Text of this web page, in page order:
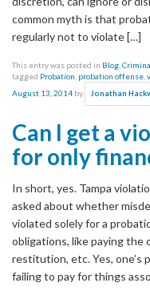
common myth is that
regularly not to violate […]
This entry was posted in Blog
tagged Probation probation offense
August 13, 2014 by Jonathan
Can I get a
for only
In short, yes. Tampa
asked about whether
violated solely for a
obligations, like paying the
restitution, etc. Yes, one’s
failing to pay for things